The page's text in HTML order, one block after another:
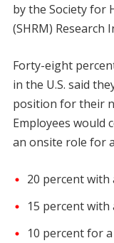
by the Society for
(SHRM) Research
Forty-eight
in the U.S. said
position for their
Employees would
an onsite role for
20 percent with
15 percent with
10 percent for